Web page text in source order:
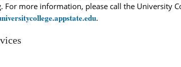
For more information, please call the University
.